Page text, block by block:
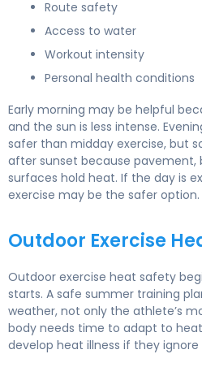
Route safety
Access to water
Workout intensity
Personal health conditions
Early morning may be helpful
and the sun is less intense.
safer than midday exercise, but
after sunset because pavement,
surfaces hold heat. If the day is
exercise may be the safer option.
Outdoor Exercise
Outdoor exercise heat safety
starts. A safe summer training
weather, not only the athlete’s
body needs time to adapt to
develop heat illness if they ignore